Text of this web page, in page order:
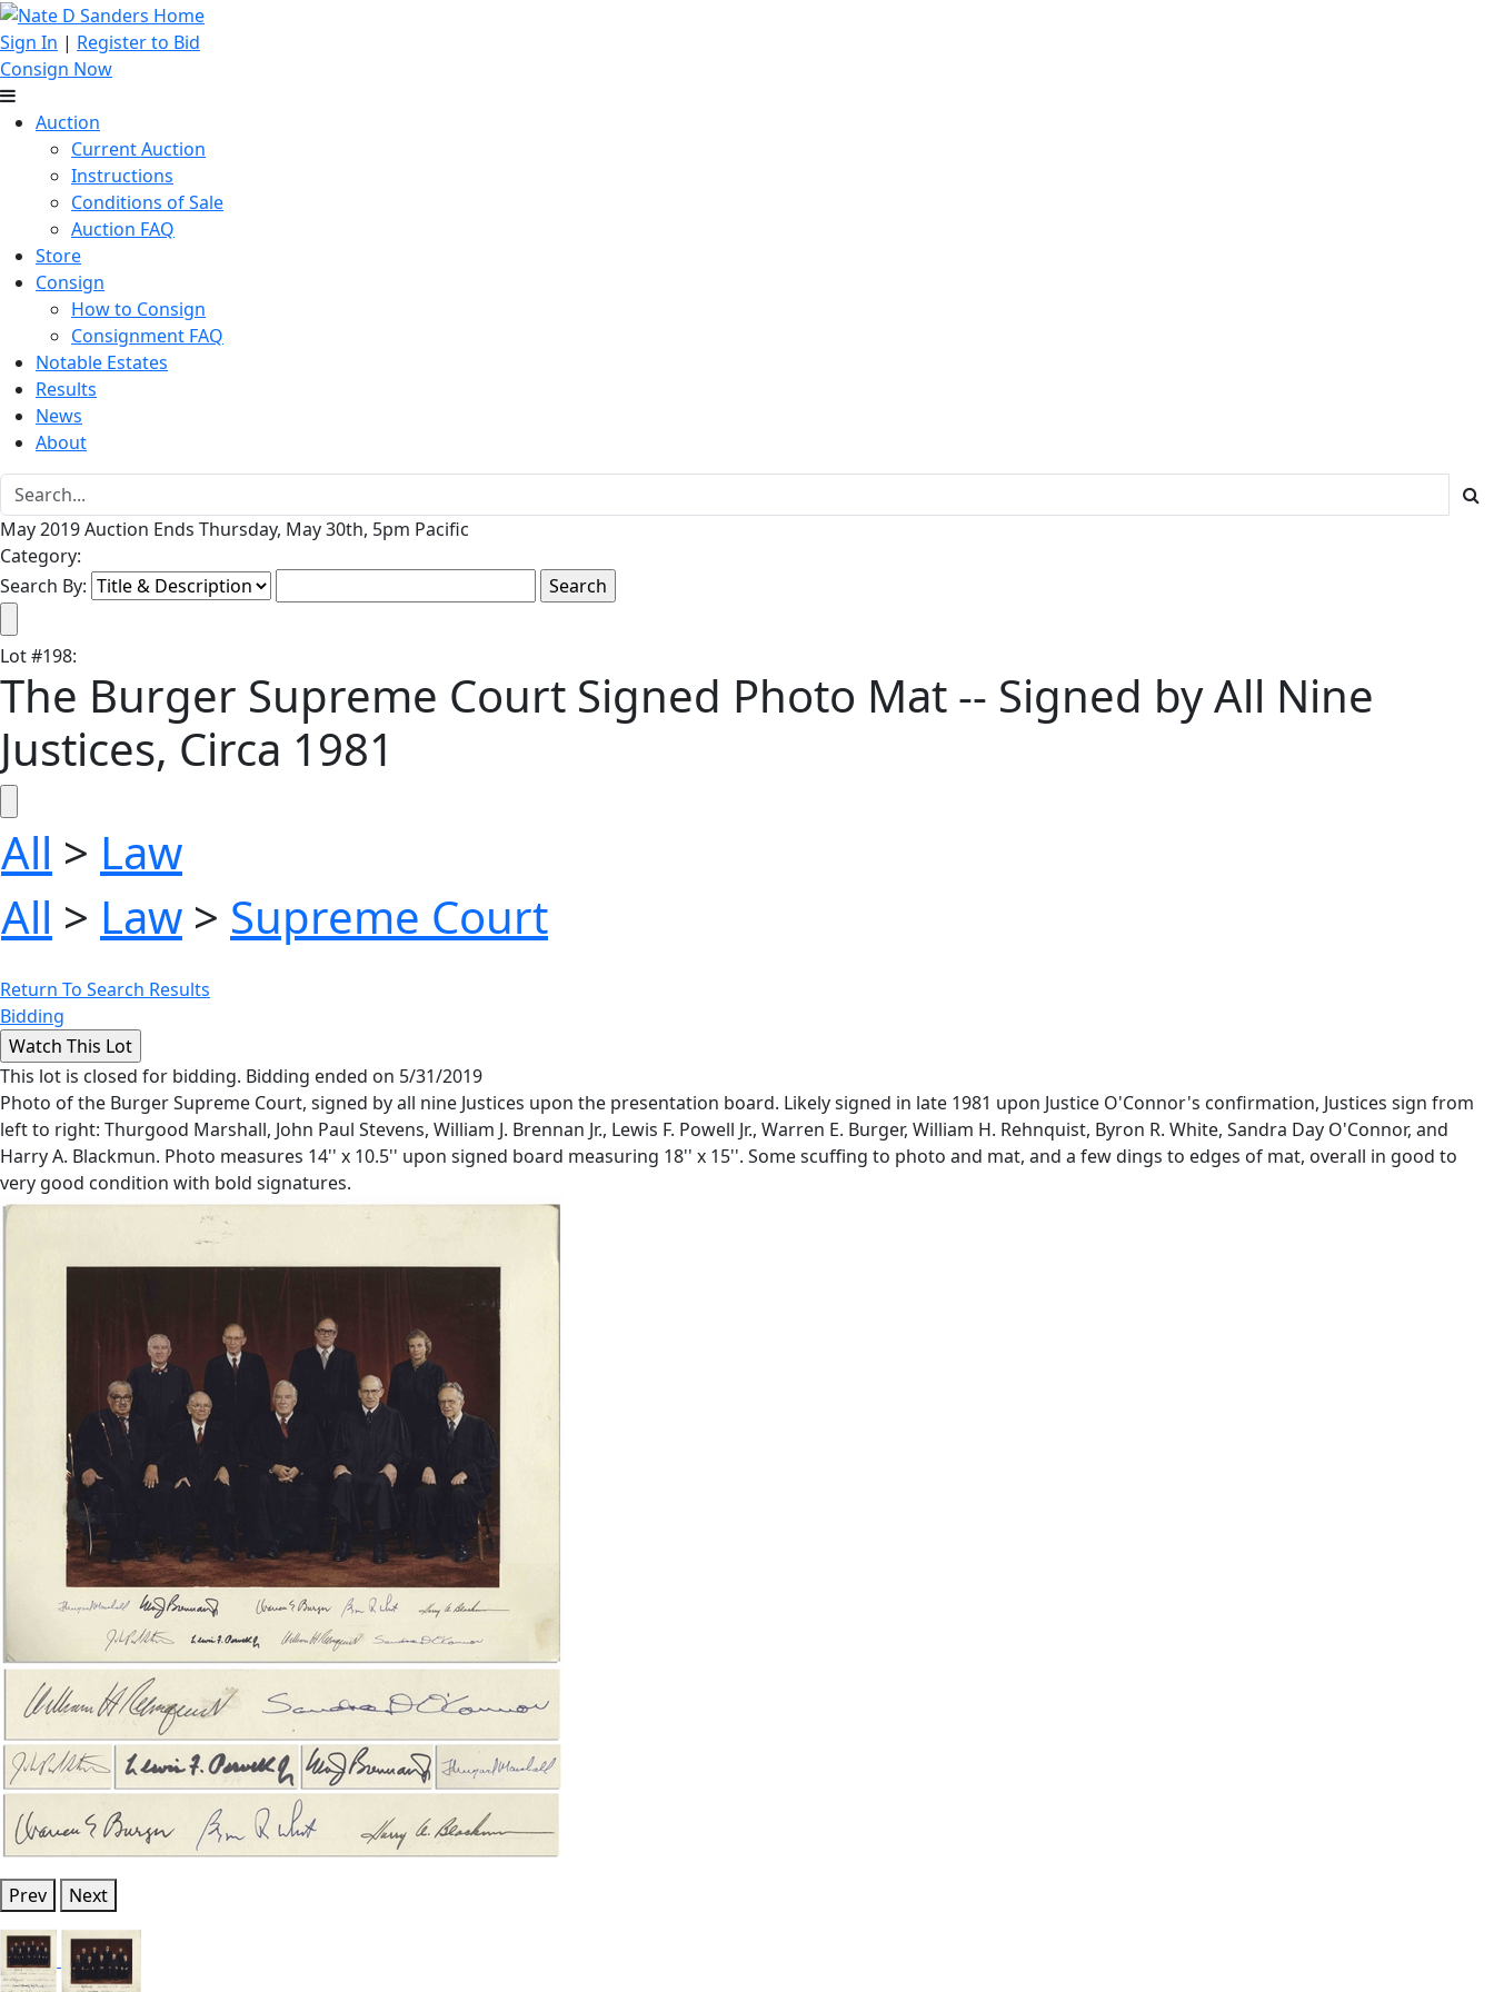
Sign In | Register to Bid
Consign Now
Auction
Current Auction
Instructions
Conditions of Sale
Auction FAQ
Store
Consign
How to Consign
Consignment FAQ
Notable Estates
Results
News
About
May 2019 Auction Ends Thursday, May 30th, 5pm Pacific
Category:
Search By:
Lot#198:
The Burger Supreme Court Signed Photo Mat -- Signed by All Nine
Justices, Circa 1981
All > Law
All > Law > Supreme Court
Return To Search Results
Bidding
This lot is closed for bidding. Bidding ended on 5/31/2019
Photo of the Burger Supreme Court, signed by all nine Justices upon the presentation board. Likely signed in late 1981 upon Justice O'Connor's confirmation, Justices sign from
left to right: Thurgood Marshall, John Paul Stevens, William J. Brennan Jr., Lewis F. Powell Jr., Warren E. Burger, William H. Rehnquist, Byron R. White, Sandra Day O'Connor, and
Harry A. Blackmun. Photo measures 14'' x 10.5'' upon signed board measuring 18'' x 15''. Some scuffing to photo and mat, and a few dings to edges of mat, overall in good to
very good condition with bold signatures.
Prev Next